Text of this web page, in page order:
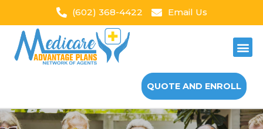
(602) 368-4422 Email Us
QUOTE AND ENROLL